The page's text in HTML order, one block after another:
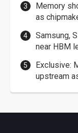
Memory
as
Samsung,
near HBM
Exclusive:
upstream